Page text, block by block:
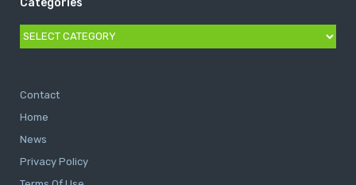
Categories
Contact
Home
News
Privacy Policy